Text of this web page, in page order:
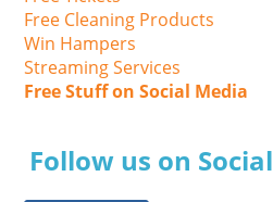
Free Cleaning Products
Win Hampers
Streaming Services
Free Stuff on Social Media
Follow us on Social